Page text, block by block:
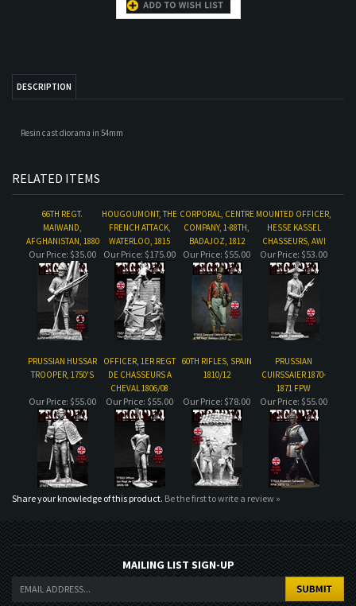
RELATED ITEMS
MAIWAND,
FRENCH ATTACK,
PRUSSIAN HUSSAR
TROOPER, 1750'S
OFFICER, 1ER REGT
DE CHASSEURS A
CHEVAL 1806/08
60TH RIFLES, SPAIN
1810/12
PRUSSIAN
CUIRSSAIER 1870-
1871 FPW
Our Price:$55.00 Our Price:$55.00 Our Price:$78.00 Our Price: $55.00
Share your knowledge of this product.Be the first to write a review »
MAILING LIST SIGN-UP
COMPANY
CUSTOMERS
ACCOUNT